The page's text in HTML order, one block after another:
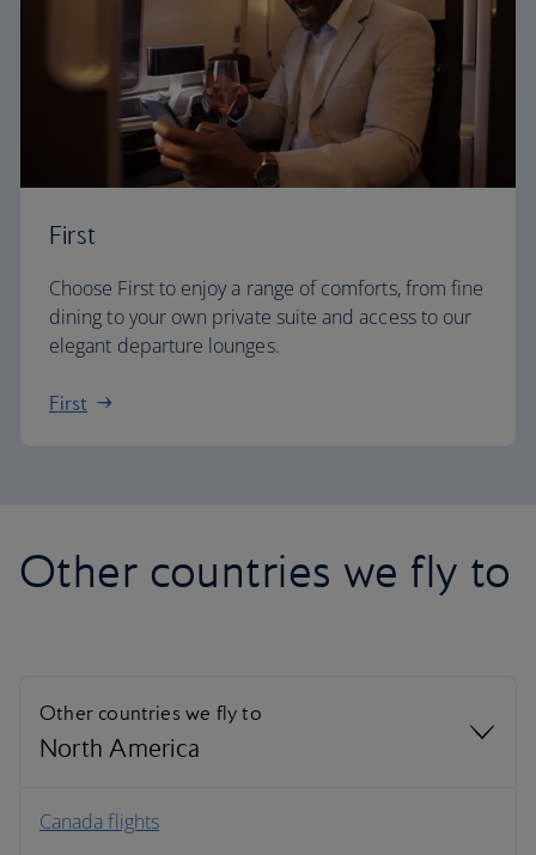
First
Choose First to enjoy a range of comforts, from fine
dining to your own private suite and access to our
elegant departure lounges.
First
Other countries we fly to
Other countries we fly to
North America
North America
Canada flights